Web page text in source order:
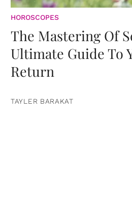
HOROSCOPES
The Mastering Of
Ultimate Guide To
Return
TAYLER BARAKAT